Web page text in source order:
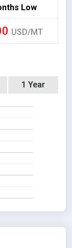
Low
USD/MT
1 Year